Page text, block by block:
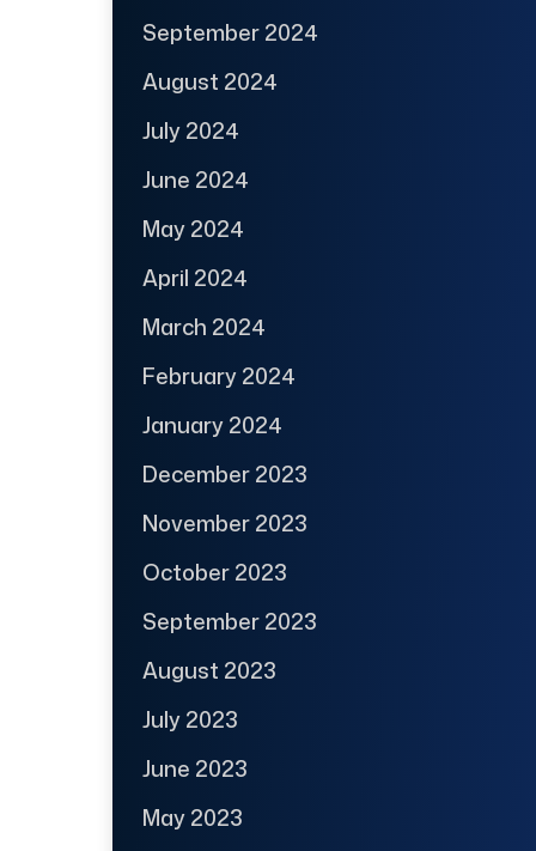
September 2024
August 2024
July 2024
June 2024
May 2024
April 2024
March 2024
February 2024
January 2024
December 2023
November 2023
October 2023
September 2023
August 2023
July 2023
June 2023
May 2023